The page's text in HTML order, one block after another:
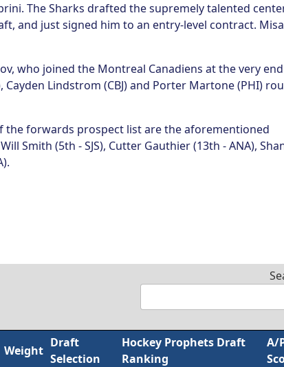
The Sharks drafted the supremely talented
and just signed him to an entry-level contract. Misa
who joined the Montreal Canadiens at the very
Cayden Lindstrom (CBJ) and Porter Martone (PHI)
forwards prospect list are the aforementioned
Smith (5th - SJS), Cutter Gauthier (13th - ANA),
Weight
Draft
Selection
Hockey Prophets Draft
Ranking
A/